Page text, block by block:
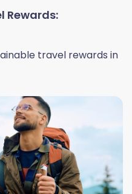
Rewards:
travel rewards in